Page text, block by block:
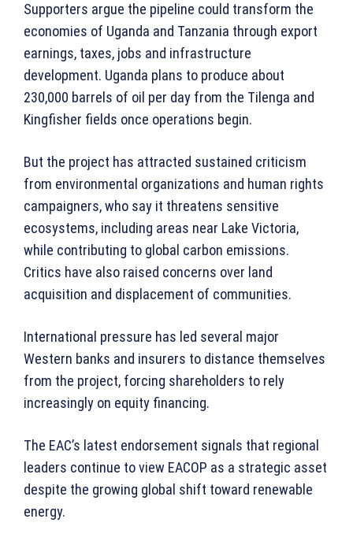
Supporters argue the pipeline could transform the
economies of Uganda and Tanzania through export
earnings, taxes, jobs and infrastructure
development. Uganda plans to produce about
230,000 barrels of oil per day from the Tilenga and
Kingfisher fields once operations begin.
But the project has attracted sustained criticism
from environmental organizations and human rights
campaigners, who say it threatens sensitive
ecosystems, including areas near Lake Victoria,
while contributing to global carbon emissions.
Critics have also raised concerns over land
acquisition and displacement of communities.
International pressure has led several major
Western banks and insurers to distance themselves
from the project, forcing shareholders to rely
increasingly on equity financing.
The EAC’s latest endorsement signals that regional
leaders continue to view EACOP as a strategic asset
despite the growing global shift toward renewable
energy.